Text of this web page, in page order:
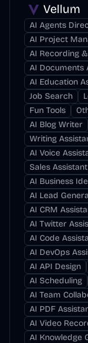
Vellum
AI Agents
AI Project
AI Recording
AI Documents
AI Education
Job Search
Fun Tools
AI Blog Writer
Writing
AI Voice
Sales Assistant
AI Business
AI Lead
AI CRM
AI Twitter
AI Code
AI DevOps
AI API Design
AI Scheduling
AI Team
AI PDF
AI Video
AI Knowledge